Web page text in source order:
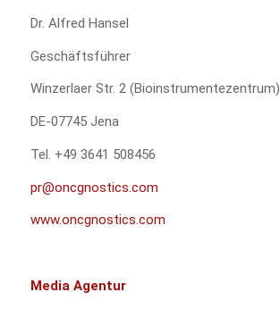
Dr. Alfred Hansel
Geschäftsführer
Winzerlaer Str. 2 (Bioinstrumentezentrum)
DE-07745 Jena
Tel. +49 3641 508456
pr@oncgnostics.com
www.oncgnostics.com
Media Agentur